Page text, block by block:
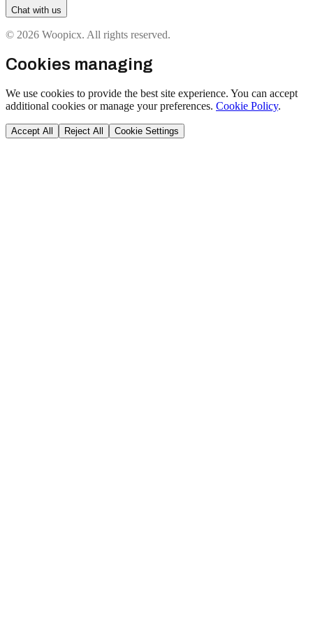
Chat with us
© 2026 Woopicx. All rights reserved.
Cookies managing
We use cookies to provide the best site experience. You can accept
additional cookies or manage your preferences. Cookie Policy.
Accept All Reject All Cookie Settings